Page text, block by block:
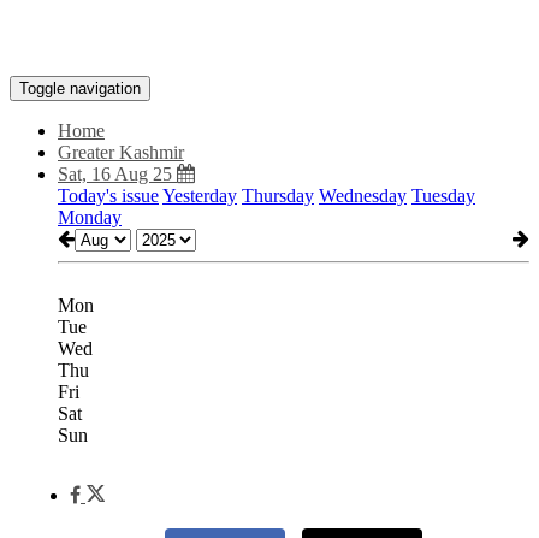
Toggle navigation
Home
Greater Kashmir
Sat, 16 Aug 25
Today's issueYesterday Thursday Wednesday Tuesday
Monday
Mon
Tue
Wed
Thu
Fri
Sat
Sun